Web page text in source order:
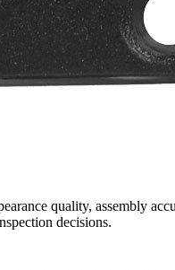
quality, assembly
decisions.